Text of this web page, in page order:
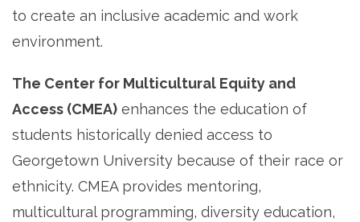
to create an inclusive academic and work
environment.
The Center for Multicultural Equity and
Access (CMEA) enhances the education of
students historically denied access to
Georgetown University because of their race or
ethnicity. CMEA provides mentoring,
multicultural programming, diversity education,